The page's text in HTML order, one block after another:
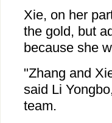
Xie, on her
the gold, but
because she
"Zhang and
said Li
team.